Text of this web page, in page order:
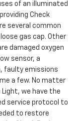
of an illuminated
Check
several common
gas cap. Other
damaged oxygen
sensor, a
faulty emissions
a few. No matter
we have the
service protocol to
to restore